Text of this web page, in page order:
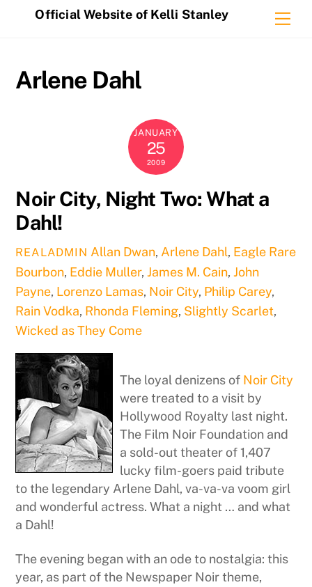
Official Website of Kelli Stanley
Arlene Dahl
JANUARY
25
2009
Noir City, Night Two: What a
Dahl!
REALADMIN Allan Dwan, Arlene Dahl, Eagle Rare
Bourbon, Eddie Muller,James M. Cain,John
Payne, Lorenzo Lamas, Noir City, Philip Carey,
Rain Vodka, Rhonda Fleming, Slightly Scarlet,
Wicked as They Come
The loyal denizens of Noir City
were treated to a visit by
Hollywood Royalty last night.
The Film Noir Foundation and
a sold-out theater of 1,407
lucky film-goers paid tribute
to the legendary Arlene Dahl, va-va-va voom girl
and wonderful actress. What a night … and what
a Dahl!
The evening began with an ode to nostalgia: this
year, as part of the Newspaper Noir theme,